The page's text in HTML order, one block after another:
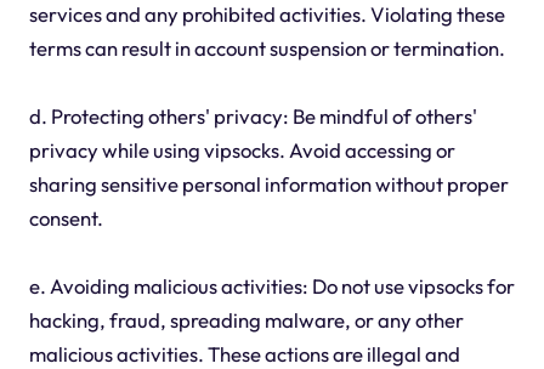
services and any prohibited activities. Violating these
terms can result in account suspension or termination.
d. Protecting others' privacy: Be mindful of others'
privacy while using vipsocks. Avoid accessing or
sharing sensitive personal information without proper
consent.
e. Avoiding malicious activities: Do not use vipsocks for
hacking, fraud, spreading malware, or any other
malicious activities. These actions are illegal and